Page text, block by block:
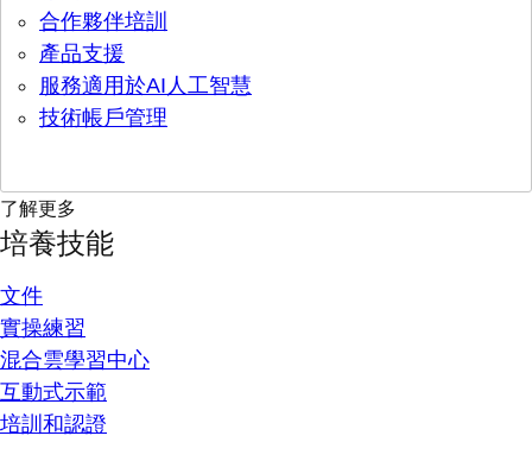
合作夥伴培訓
產品支援
服務適用於AI人工智慧
技術帳戶管理
了解更多
培養技能
文件
實操練習
混合雲學習中心
互動式示範
培訓和認證